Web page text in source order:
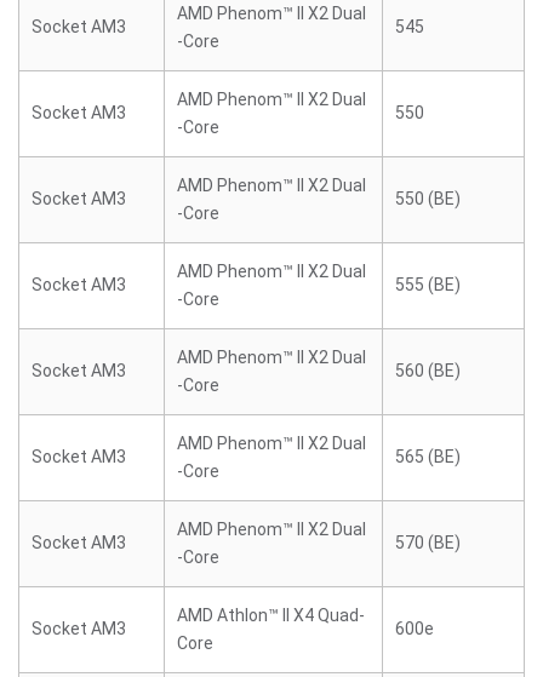
Socket AM3
AMD Phenom™ II X2 Dual
-Core
545
Socket AM3
AMD Phenom™ II X2 Dual
-Core
550
Socket AM3
AMD Phenom™ II X2 Dual
-Core
550 (BE)
Socket AM3
AMD Phenom™ II X2 Dual
-Core
555 (BE)
Socket AM3
AMD Phenom™ II X2 Dual
-Core
560 (BE)
Socket AM3
AMD Phenom™ II X2 Dual
-Core
565 (BE)
Socket AM3
AMD Phenom™ II X2 Dual
-Core
570 (BE)
Socket AM3
AMD Athlon™ II X4 Quad-
Core
600e